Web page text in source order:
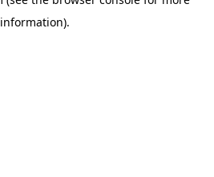
information).